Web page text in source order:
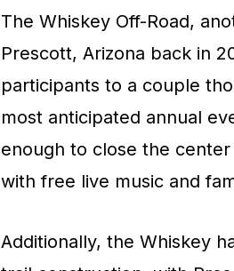
The Whiskey Off-Road,
Prescott, Arizona back in
participants to a couple
most anticipated annual
enough to close the
with free live music and
Additionally, the Whiskey